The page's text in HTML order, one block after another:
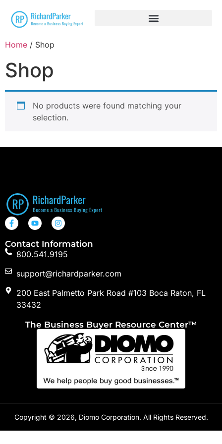
Home / Shop
Shop
No products were found matching your
selection.
Contact Information
800.541.9195
support@richardparker.com
200 East Palmetto Park Road #103 Boca Raton, FL
33432
The Business Buyer Resource Center™
Copyright © 2026, Diomo Corporation. All Rights Reserved.